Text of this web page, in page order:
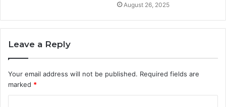
August 26, 2025
Leave a Reply
Your email address will not be published. Required fields are
marked *